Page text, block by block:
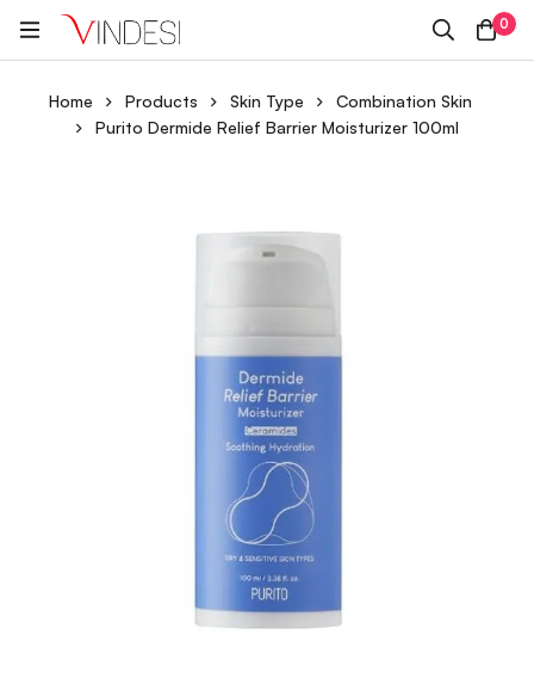
0
Home Products Skin Type
Combination Skin
Purito Dermide Relief Barrier Moisturizer 100ml